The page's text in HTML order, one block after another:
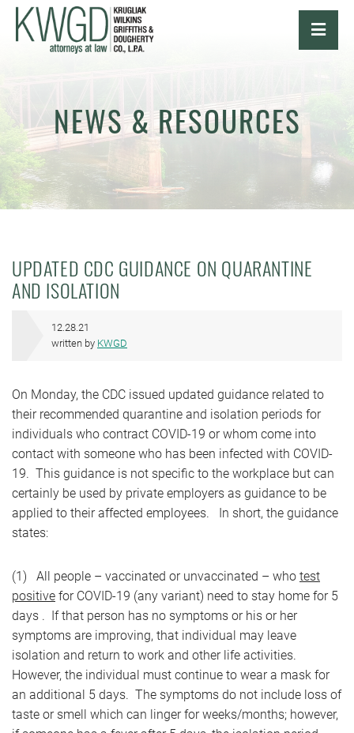
NEWS & RESOURCES
UPDATED CDC GUIDANCE ON QUARANTINE
AND ISOLATION
12.28.21
written by KWGD
On Monday, the CDC issued updated guidance related to
their recommended quarantine and isolation periods for
individuals who contract COVID-19 or whom come into
contact with someone who has been infected with COVID-
19. This guidance is not specific to the workplace but can
certainly be used by private employers as guidance to be
applied to their affected employees. In short, the guidance
states:
(1) All people – vaccinated or unvaccinated – who test
positive for COVID-19 (any variant) need to stay home for 5
days . If that person has no symptoms or his or her
symptoms are improving, that individual may leave
isolation and return to work and other life activities.
However, the individual must continue to wear a mask for
an additional 5 days. The symptoms do not include loss of
taste or smell which can linger for weeks/months; however,